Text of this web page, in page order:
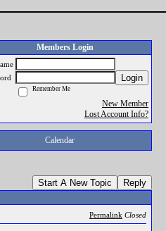
Members Login
Login
Remember Me
New Member
Lost Account Info?
Calendar
Start A New Topic Reply
Permalink Closed